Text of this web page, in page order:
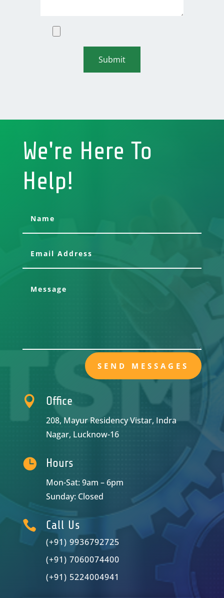
We're Here To
Help!
SEND MESSAGES
 Office
208, Mayur Residency Vistar, Indra
Nagar, Lucknow-16
 Hours
Mon-Sat: 9am – 6pm
Sunday: Closed
 Call Us
(+91) 9936792725
(+91) 7060074400
(+91) 5224004941